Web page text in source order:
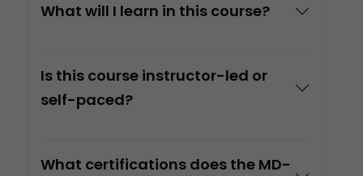
What will I learn in this course?
Is this course instructor-led or
self-paced?
What certifications does the MD-